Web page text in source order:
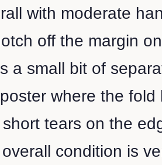
with moderate
off the margin
a small bit of
where the fold
tears on the
condition is